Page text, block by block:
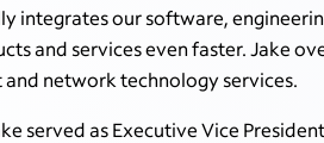
integrates our software,
and services even faster.Jake
network technology services.
served as Executive Vice